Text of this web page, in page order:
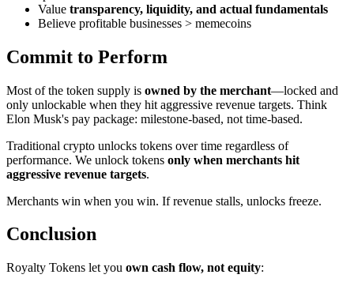
Value transparency, liquidity, and actual fundamentals
Believe profitable businesses > memecoins
Commit to Perform
Most of the token supply is owned by the merchant—locked and
only unlockable when they hit aggressive revenue targets. Think
Elon Musk's pay package: milestone-based, not time-based.
Traditional crypto unlocks tokens over time regardless of
performance. We unlock tokens only when merchants hit
aggressive revenue targets.
Merchants win when you win. If revenue stalls, unlocks freeze.
Conclusion
Royalty Tokens let you own cash flow, not equity: